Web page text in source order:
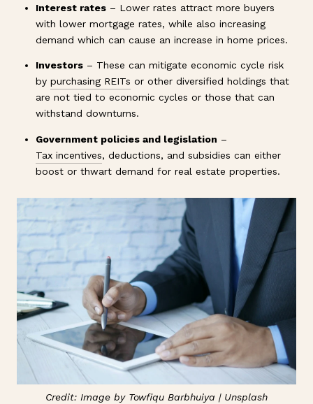
Interest rates– Lower rates attract more buyers
with lower mortgage rates, while also increasing
demand which can cause an increase in home prices.
Investors– These can mitigate economic cycle risk
by purchasing REITs or other diversified holdings that
are not tied to economic cycles or those that can
withstand downturns.
Government policies and legislation –
Tax incentives, deductions, and subsidies can either
boost or thwart demand for real estate properties.
Credit: Image by Towfiqu Barbhuiya | Unsplash